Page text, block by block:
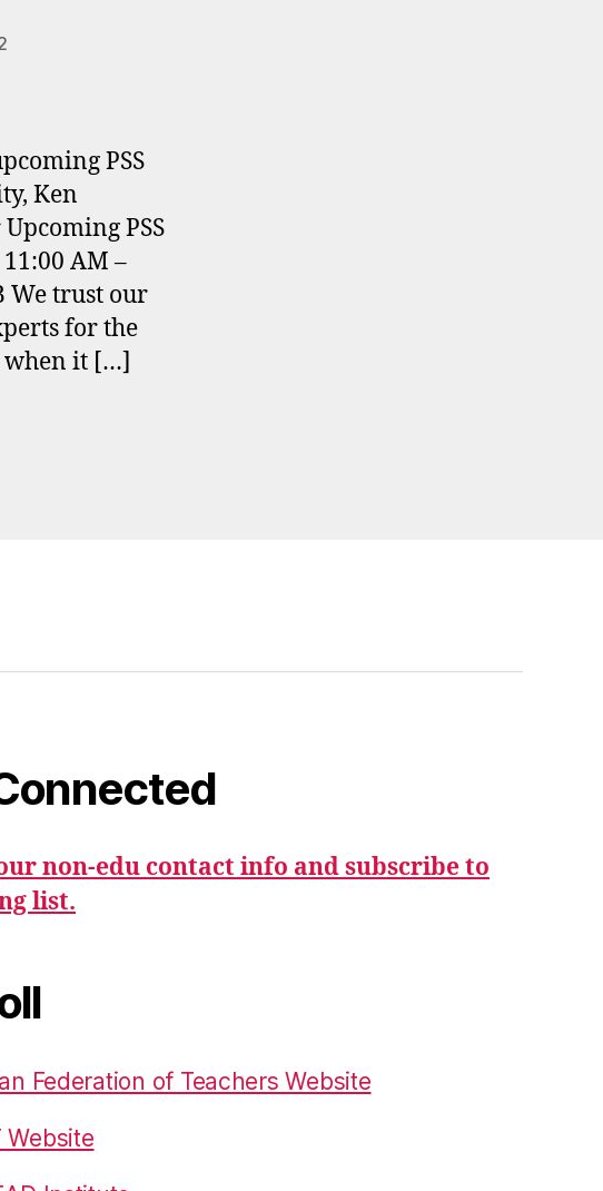
PSS
Ken
PSS
AM –
We trust our
for the
when it […]
non-edu contact info and subscribe to
list.
Federation of Teachers Website
Website